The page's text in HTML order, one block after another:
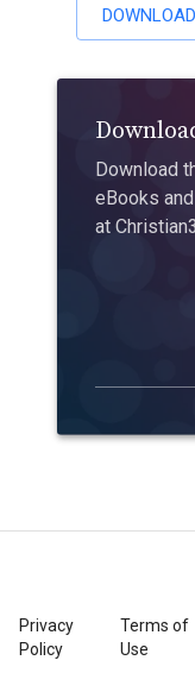
Download
eBooks
at
Privacy
Policy
Terms of
Use